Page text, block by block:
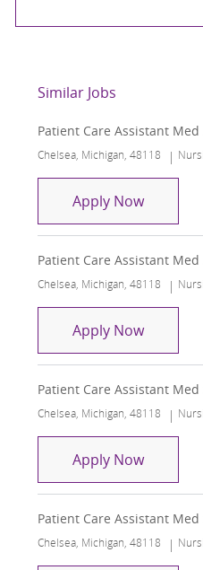
Similar Jobs
Patient Care Assistant Med
Location
Chelsea, Michigan, 48118
Apply NowPatient
Patient Care Assistant Med
Location
Chelsea, Michigan, 48118
Apply NowPatient
Patient Care Assistant Med
Location
Chelsea, Michigan, 48118
Apply NowPatient
Patient Care Assistant Med
Location
Chelsea, Michigan, 48118